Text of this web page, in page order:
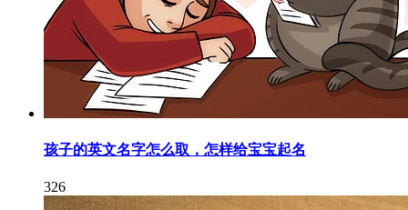
孩子的英文名字怎么取，怎样给宝宝起名
326